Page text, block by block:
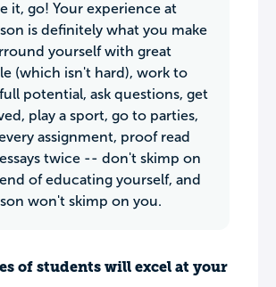
it, go! Your experience at
is definitely what you make
yourself with great
(which isn't hard), work to
potential, ask questions, get
play a sport, go to parties,
assignment, proof read
twice -- don't skimp on
of educating yourself, and
won't skimp on you.
of students will excel at your